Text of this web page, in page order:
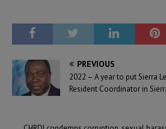
PREVIOUS
2022 – A year to put Sierra
Resident Coordinator in